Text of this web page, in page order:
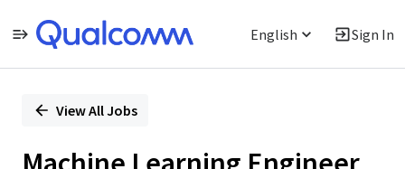
English Sign In
PositionView All Jobs